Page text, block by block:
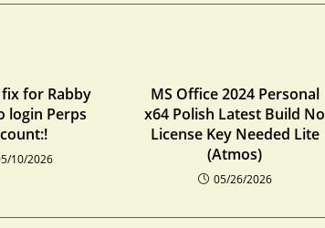
for Rabby
login Perps
10/2026
MS Office 2024 Personal
x64 Polish Latest Build No
License Key Needed Lite
(Atmos)
05/26/2026